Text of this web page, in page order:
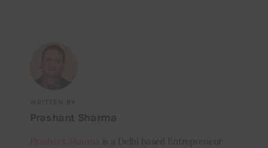
WRITTEN BY
Prashant Sharma
is a Delhi based Entrepreneur